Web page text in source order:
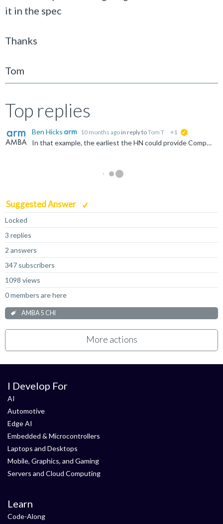
it in the spec
Thanks
Tom
Top replies
Ben Hicks 10 months ago in reply toTom T +1
In that example, the earliest the HN could provide CompData (or any other response) is the next cycle. However, in practice, that is highly unlikely. Home components are complicated blocks that will have...
Suggested Answer
Locked
3 replies
2 answers
347 subscribers
1098 views
0 members are here
AMBA 5 CHI
More actions
I Develop For
AI
Automotive
Edge AI
Embedded & Microcontrollers
Laptops and Desktops
Mobile, Graphics, and Gaming
Servers and Cloud Computing
Learn
Code-Along